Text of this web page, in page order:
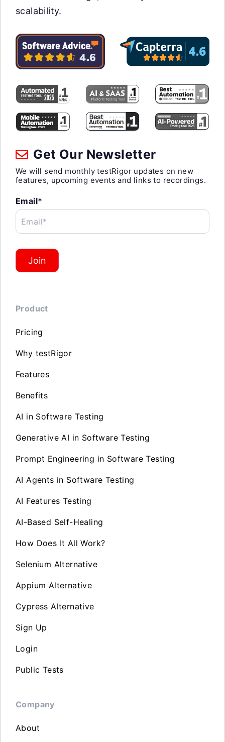
scalability.
Get Our Newsletter
We will send monthly testRigor updates on new
features, upcoming events and links to recordings.
Email*
Email*
Join
Product
Pricing
Why testRigor
Features
Benefits
AI in Software Testing
Generative AI in Software Testing
Prompt Engineering in Software Testing
AI Agents in Software Testing
AI Features Testing
AI-Based Self-Healing
How Does It All Work?
Selenium Alternative
Appium Alternative
Cypress Alternative
Sign Up
Login
Public Tests
Company
About